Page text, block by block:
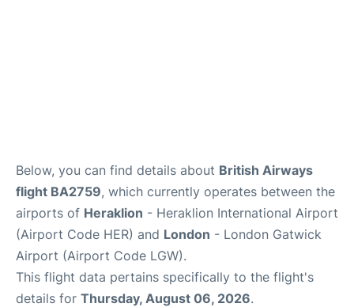
Below, you can find details about British Airways
flight BA2759, which currently operates between the
airports of Heraklion - Heraklion International Airport
(Airport Code HER) and London - London Gatwick
Airport (Airport Code LGW).
This flight data pertains specifically to the flight's
details for Thursday, August 06, 2026.